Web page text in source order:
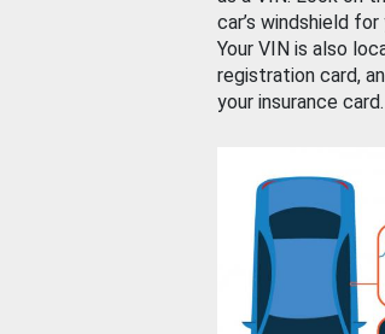
car’s windshield
Your VIN is also
registration card,
your insurance card.